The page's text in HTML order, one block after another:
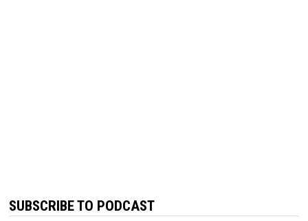
SUBSCRIBE TO PODCAST